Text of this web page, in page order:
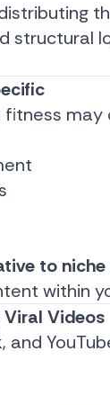
structural
to
within
Videos
and